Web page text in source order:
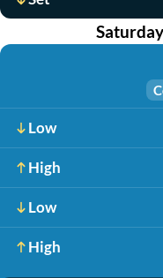
Low
High
Low
High